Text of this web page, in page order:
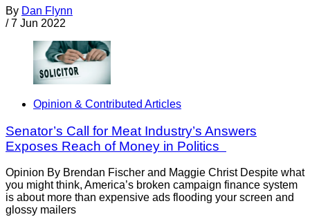
By Dan Flynn
/ 7 Jun 2022
Opinion & Contributed Articles
Senator’s Call for Meat Industry’s Answers
Exposes Reach of Money in Politics
Opinion By Brendan Fischer and Maggie Christ Despite what
you might think, America’s broken campaign finance system
is about more than expensive ads flooding your screen and
glossy mailers